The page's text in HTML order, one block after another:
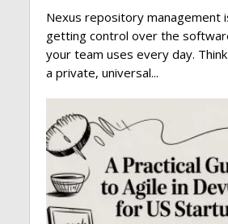
Nexus repository management
getting control over the
your team uses every day.
a private, universal...